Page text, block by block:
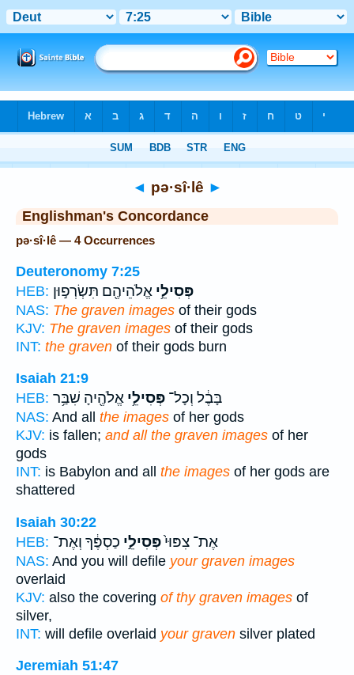
◄ pə·sî·lê ►
Englishman's Concordance
pə·sî·lê — 4 Occurrences
Deuteronomy 7:25
HEB:
פְּסִילֵ֥י אֱלֹהֵיהֶ֖ם תִּשְׂרְפ֣וּן
NAS: The graven images of their gods
KJV: The graven images of their gods
INT: the graven of their gods burn
Isaiah 21:9
HEB:
בָּבֶ֔ל וְכָל־ פְּסִילֵ֥י אֱלֹהֶ֖יהָ שִׁבַּ֥ר
NAS: And all the images of her gods
KJV: is fallen; and all the graven images of her
gods
INT: is Babylon and all the images of her gods are
shattered
Isaiah 30:22
HEB:
אֶת־ צִפּוּי֙פְּסִילֵ֣י כַסְפֶּ֔ךָ וְאֶת־
NAS: And you will defile your graven images
overlaid
KJV: also the covering of thy graven images of
silver,
INT: will defile overlaid your graven silver plated
Jeremiah 51:47